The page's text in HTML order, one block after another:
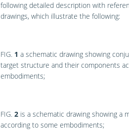
following detailed description with
drawings, which illustrate the following:
FIG. 1 a schematic drawing showing
target structure and their components
embodiments;
FIG. 2is a schematic drawing showing a
according to some embodiments;